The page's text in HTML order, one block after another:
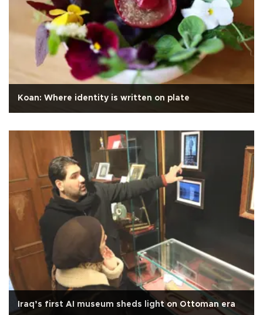
Koan: Where identity is written on plate
Iraq’s first AI museum sheds light on Ottoman era